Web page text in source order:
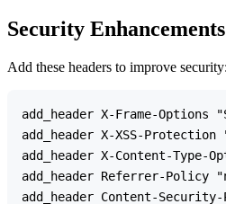
Security Enhancements
Add these headers to improve security:
add_header X-Frame-Options
add_header X-XSS-
add_header X-Content-
add_header Referrer-Policy